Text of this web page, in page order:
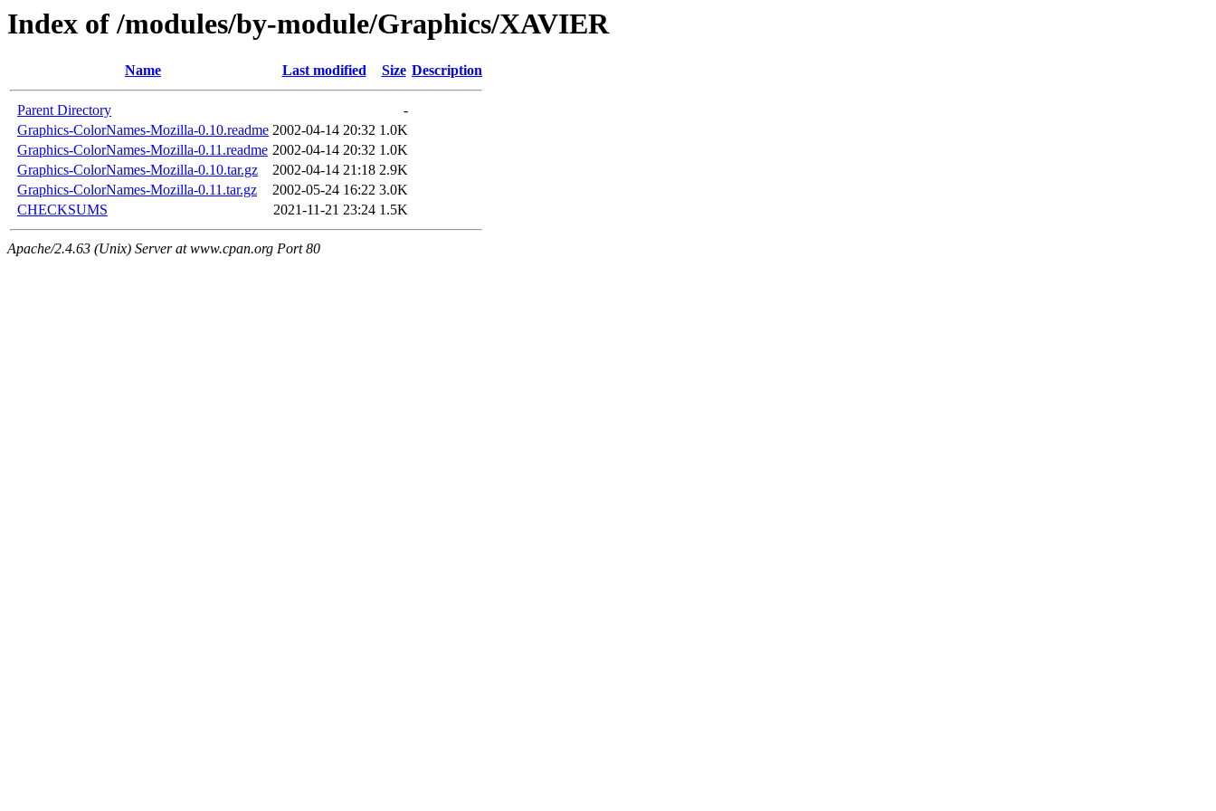
Index of /modules/by-module/Graphics/XAVIER
Name Last modified Size Description
Parent Directory
-
Graphics-ColorNames-Mozilla-0.10.readme 2002-04-14 20:32 1.0K
Graphics-ColorNames-Mozilla-0.11.readme 2002-04-14 20:32 1.0K
Graphics-ColorNames-Mozilla-0.10.tar.gz
2002-04-14 21:18 2.9K
Graphics-ColorNames-Mozilla-0.11.tar.gz
2002-05-24 16:22 3.0K
CHECKSUMS
2021-11-21 23:24 1.5K
Apache/2.4.63 (Unix) Server at www.cpan.org Port 80